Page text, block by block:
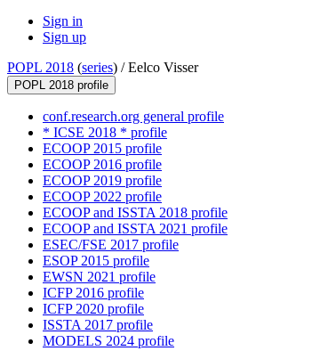
Sign in
Sign up
POPL 2018 (series) /Eelco Visser
POPL 2018 profile
conf.research.org general profile
* ICSE 2018 * profile
ECOOP 2015 profile
ECOOP 2016 profile
ECOOP 2019 profile
ECOOP 2022 profile
ECOOP and ISSTA 2018 profile
ECOOP and ISSTA 2021 profile
ESEC/FSE 2017 profile
ESOP 2015 profile
EWSN 2021 profile
ICFP 2016 profile
ICFP 2020 profile
ISSTA 2017 profile
MODELS 2024 profile